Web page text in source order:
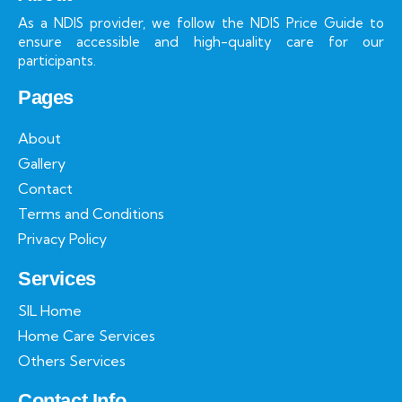
As a NDIS provider, we follow the NDIS Price Guide to
ensure accessible and high-quality care for our
participants.
Pages
About
Gallery
Contact
Terms and Conditions
Privacy Policy
Services
SIL Home
Home Care Services
Others Services